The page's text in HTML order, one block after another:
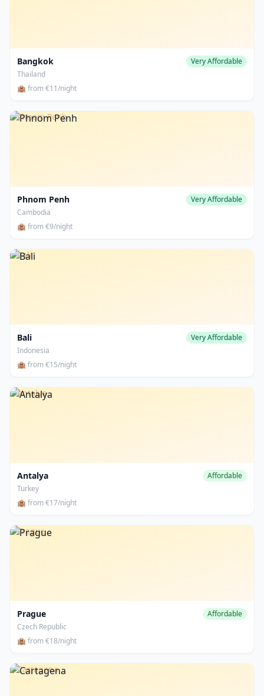
Bangkok
Very Affordable
Thailand
🏨 from €11/night
Phnom Penh
Phnom Penh
Very Affordable
Cambodia
🏨 from €9/night
Bali
Bali
Very Affordable
Indonesia
🏨 from €15/night
Antalya
Antalya
Affordable
Turkey
🏨 from €17/night
Prague
Prague
Affordable
Czech Republic
🏨 from €18/night
Cartagena